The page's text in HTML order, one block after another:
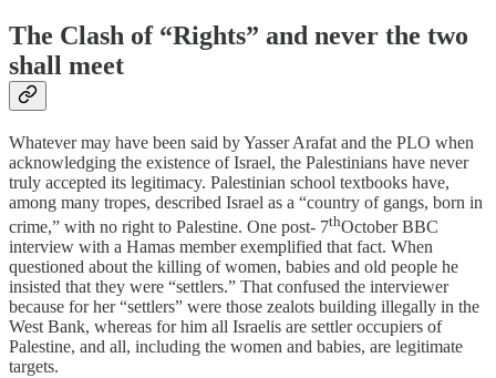
The Clash of “Rights” and never the two
shall meet
Whatever may have been said by Yasser Arafat and the PLO when
acknowledging the existence of Israel, the Palestinians have never
truly accepted its legitimacy. Palestinian school textbooks have,
among many tropes, described Israel as a “country of gangs, born in
crime,” with no right to Palestine. One post- 7thOctober BBC
interview with a Hamas member exemplified that fact. When
questioned about the killing of women, babies and old people he
insisted that they were “settlers.” That confused the interviewer
because for her “settlers” were those zealots building illegally in the
West Bank, whereas for him all Israelis are settler occupiers of
Palestine, and all, including the women and babies, are legitimate
targets.